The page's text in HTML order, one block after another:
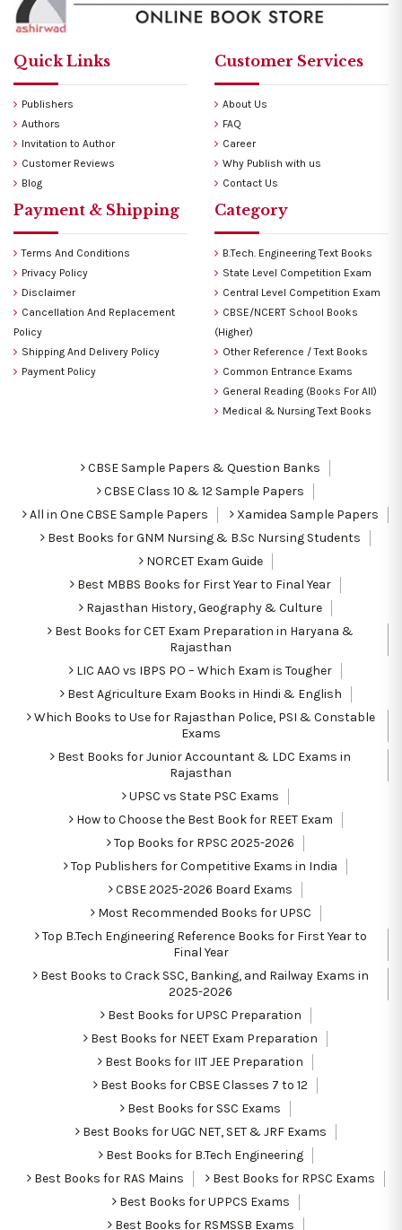
Quick Links
Publishers
Authors
Invitation to Author
Customer Reviews
Blog
Customer Services
About Us
FAQ
Career
Why Publish with us
Contact Us
Payment & Shipping
Terms And Conditions
Privacy Policy
Disclaimer
Cancellation And Replacement
Policy
Shipping And Delivery Policy
Payment Policy
Category
B.Tech. Engineering Text Books
State Level Competition Exam
Central Level Competition Exam
CBSE/NCERT School Books
(Higher)
Other Reference / Text Books
Common Entrance Exams
General Reading (Books For All)
Medical & Nursing Text Books
CBSE Sample Papers & Question Banks
CBSE Class 10 & 12 Sample Papers
All in One CBSE Sample Papers
Xamidea Sample Papers
Best Books for GNM Nursing & B.Sc Nursing Students
NORCET Exam Guide
Best MBBS Books for First Year to Final Year
Rajasthan History, Geography & Culture
Best Books for CET Exam Preparation in Haryana &
Rajasthan
LIC AAO vs IBPS PO – Which Exam is Tougher
Best Agriculture Exam Books in Hindi & English
Which Books to Use for Rajasthan Police, PSI & Constable
Exams
Best Books for Junior Accountant & LDC Exams in
Rajasthan
UPSC vs State PSC Exams
How to Choose the Best Book for REET Exam
Top Books for RPSC 2025-2026
Top Publishers for Competitive Exams in India
CBSE 2025-2026 Board Exams
Most Recommended Books for UPSC
Top B.Tech Engineering Reference Books for First Year to
Final Year
Best Books to Crack SSC, Banking, and Railway Exams in
2025-2026
Best Books for UPSC Preparation
Best Books for NEET Exam Preparation
Best Books for IIT JEE Preparation
Best Books for CBSE Classes 7 to 12
Best Books for SSC Exams
Best Books for UGC NET, SET & JRF Exams
Best Books for B.Tech Engineering
Best Books for RAS Mains
Best Books for RPSC Exams
Best Books for UPPCS Exams
Best Books for RSMSSB Exams